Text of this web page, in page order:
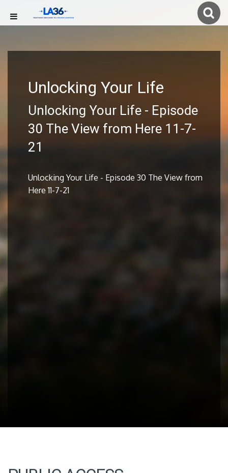
Unlocking Your Life
Unlocking Your Life - Episode
30 The View from Here 11-7-
21
Unlocking Your Life - Episode 30 The View from
Here 11-7-21